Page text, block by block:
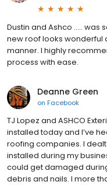
Dustin and Ashco ..... was
new roof looks wonderful
manner. I highly
process with ease.
Deanne Green
on Facebook
TJ Lopez and ASHCO
installed today and I’ve
roofing companies. I
installed during my
could get damaged
debris and nails. I more